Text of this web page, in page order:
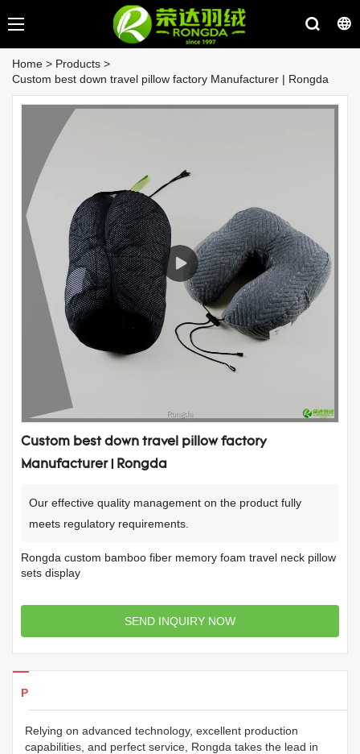
Home > Products >
Custom best down travel pillow factory Manufacturer | Rongda
Custom best down travel pillow factory
Manufacturer | Rongda
Our effective quality management on the product fully
meets regulatory requirements.
Rongda custom bamboo fiber memory foam travel neck pillow
sets display
SEND INQUIRY NOW
Products Details
Relying on advanced technology, excellent production
capabilities, and perfect service, Rongda takes the lead in